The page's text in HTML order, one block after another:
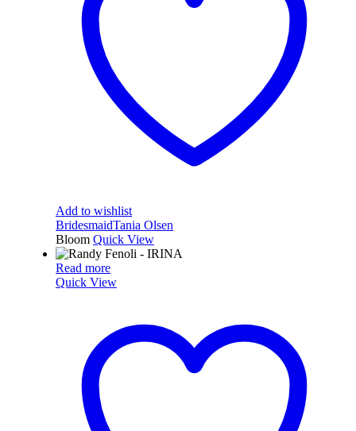
Add to wishlist
BridesmaidTania Olsen
Bloom Quick View
Read more
Quick View